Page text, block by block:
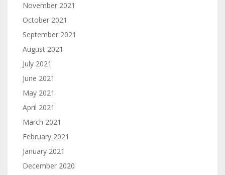
November 2021
October 2021
September 2021
August 2021
July 2021
June 2021
May 2021
April 2021
March 2021
February 2021
January 2021
December 2020